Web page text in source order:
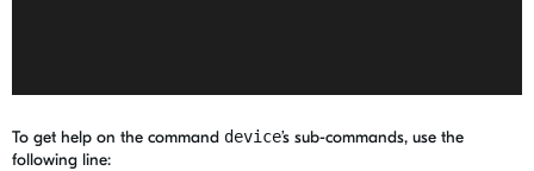
To get help on the command device’s sub-commands, use the
following line: